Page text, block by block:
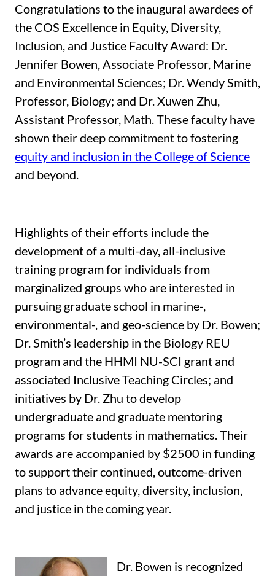
Congratulations to the inaugural awardees of
the COS Excellence in Equity, Diversity,
Inclusion, and Justice Faculty Award: Dr.
Jennifer Bowen, Associate Professor, Marine
and Environmental Sciences; Dr. Wendy Smith,
Professor, Biology; and Dr. Xuwen Zhu,
Assistant Professor, Math. These faculty have
shown their deep commitment to fostering
equity and inclusion in the College of Science
and beyond.
Highlights of their efforts include the
development of a multi-day, all-inclusive
training program for individuals from
marginalized groups who are interested in
pursuing graduate school in marine-,
environmental-, and geo-science by Dr. Bowen;
Dr. Smith’s leadership in the Biology REU
program and the HHMI NU-SCI grant and
associated Inclusive Teaching Circles; and
initiatives by Dr. Zhu to develop
undergraduate and graduate mentoring
programs for students in mathematics. Their
awards are accompanied by $2500 in funding
to support their continued, outcome-driven
plans to advance equity, diversity, inclusion,
and justice in the coming year.
Dr. Bowen is recognized